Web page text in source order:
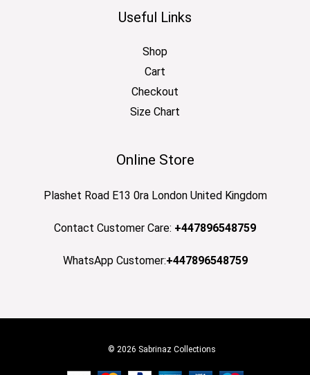
Useful Links
Shop
Cart
Checkout
Size Chart
Online Store
Plashet Road E13 0ra London United Kingdom
Contact Customer Care: +447896548759
WhatsApp Customer:+447896548759
© 2026 Sabrinaz Collections